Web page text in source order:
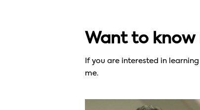
Want to know
If you are interested in
me.